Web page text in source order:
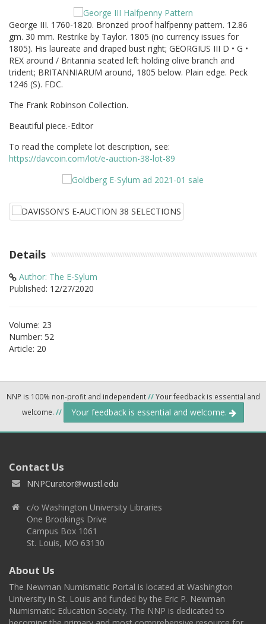
George III. 1760-1820. Bronzed proof halfpenny pattern. 12.86
gm. 30 mm. Restrike by Taylor. 1805 (no currency issues for
1805). His laureate and draped bust right; GEORGIUS III D • G •
REX around / Britannia seated left holding olive branch and
trident; BRITANNIARUM around, 1805 below. Plain edge. Peck
1246 (S). FDC.
The Frank Robinson Collection.
Beautiful piece.-Editor
To read the complete lot description, see:
https://davcoin.com/lot/e-auction-38-lot-89
Details
Author: The E-Sylum
Published: 12/27/2020
Volume: 23
Number: 52
Article: 20
NNP is 100% non-profit and independent//Your feedback is essential and
welcome. // Your feedback is essential and welcome.
Contact Us
NNPCurator@wustl.edu
c/o Washington University Libraries
One Brookings Drive
Campus Box 1061
St. Louis, MO 63130
About Us
The Newman Numismatic Portal is located at Washington
University in St. Louis and funded by the Eric P. Newman
Numismatic Education Society. The NNP is dedicated to